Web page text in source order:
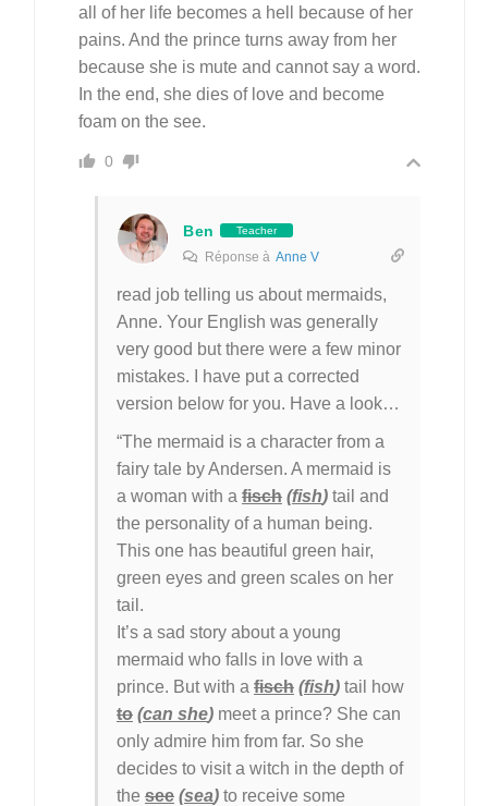
all of her life becomes a hell because of her
pains. And the prince turns away from her
because she is mute and cannot say a word.
In the end, she dies of love and become
foam on the see.
0
Ben Teacher
Réponse à Anne V
read job telling us about mermaids,
Anne. Your English was generally
very good but there were a few minor
mistakes. I have put a corrected
version below for you. Have a look…
“The mermaid is a character from a
fairy tale by Andersen. A mermaid is
a woman with a fisch (fish) tail and
the personality of a human being.
This one has beautiful green hair,
green eyes and green scales on her
tail.
It’s a sad story about a young
mermaid who falls in love with a
prince. But with a fisch (fish) tail how
to (can she) meet a prince? She can
only admire him from far. So she
decides to visit a witch in the depth of
the see (sea) to receive some